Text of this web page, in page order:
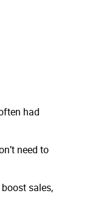
had
need to
sales,